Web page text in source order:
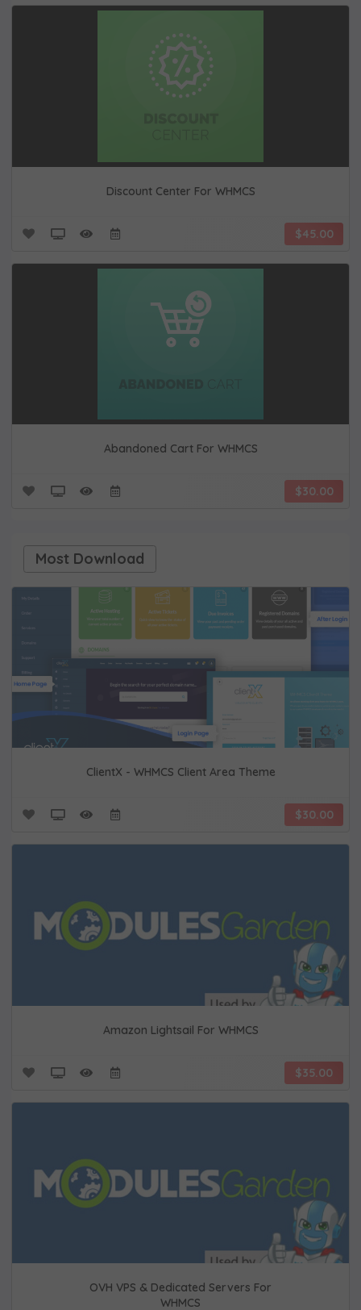
Discount Center For WHMCS
$45.00
Abandoned Cart For WHMCS
$30.00
Most Download
ClientX - WHMCS Client Area Theme
$30.00
Amazon Lightsail For WHMCS
$35.00
OVH VPS & Dedicated Servers For
WHMCS